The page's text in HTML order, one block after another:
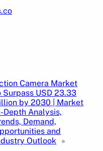
Camera Market
Surpass USD 23.33
by 2030 | Market
Depth Analysis,
Demand,
and
Outlook »